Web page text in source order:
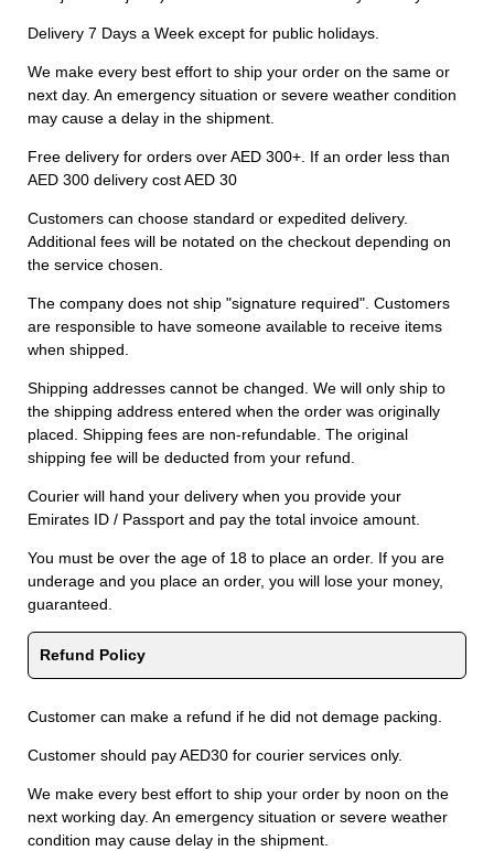
Delivery 7 Days a Week except for public holidays.
We make every best effort to ship your order on the same or
next day. An emergency situation or severe weather condition
may cause a delay in the shipment.
Free delivery for orders over AED 300+. If an order less than
AED 300 delivery cost AED 30
Customers can choose standard or expedited delivery.
Additional fees will be notated on the checkout depending on
the service chosen.
The company does not ship "signature required". Customers
are responsible to have someone available to receive items
when shipped.
Shipping addresses cannot be changed. We will only ship to
the shipping address entered when the order was originally
placed. Shipping fees are non-refundable. The original
shipping fee will be deducted from your refund.
Courier will hand your delivery when you provide your
Emirates ID / Passport and pay the total invoice amount.
You must be over the age of 18 to place an order. If you are
underage and you place an order, you will lose your money,
guaranteed.
Refund Policy
Customer can make a refund if he did not demage packing.
Customer should pay AED30 for courier services only.
We make every best effort to ship your order by noon on the
next working day. An emergency situation or severe weather
condition may cause delay in the shipment.